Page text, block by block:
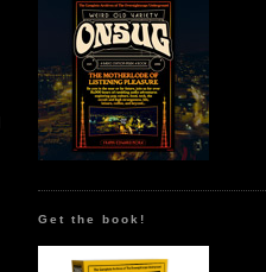
Get the book!